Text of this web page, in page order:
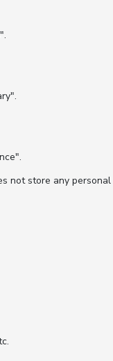
not store any personal